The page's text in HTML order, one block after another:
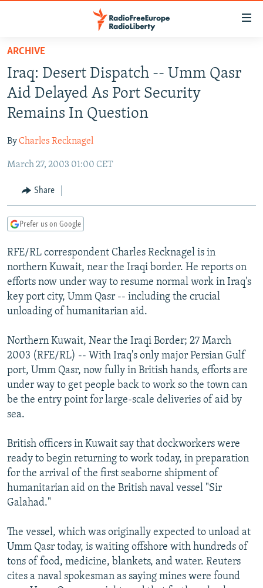
Skip
main
content
Skip
to
main
Navigation
Skip
Search
RUSSIA PROGRAMMING
RADIO SVOBODA
MARSHO RADIO
IRAN
KYRGYZSTAN
TAJIKISTAN
UZBEKISTAN
SOUTH ASIA
AFGHANISTAN
PAKISTAN
CAUCASUS
ARMENIA
GEORGIA
CENTRAL/SE EUROPE
KOSOVO
MOLDOVA
BELARUS
UKRAINE
VISUALS
INVESTIGATIONS
RFE/RL INVESTIGATES
SCHEMES
SYSTEMA
NEWSLETTERS
WIDER EUROPE BY RIKARD JOZWIAK
THE RUNDOWN
PODCASTS
MAJLIS
SHARE TIPS SECURELY
BYPASS BLOCKING
ABOUT RFE/RL
CONTACT US
Subscribe
FOLLOW US
ARCHIVE
Iraq: Desert Dispatch -- Umm Qasr
Aid Delayed As Port Security
Remains In Question
ByCharles Recknagel
March 27, 2003 01:00 CET
Share
Prefer us on Google
RFE/RL correspondent Charles Recknagel is in
northern Kuwait, near the Iraqi border. He reports on
efforts now under way to resume normal work in Iraq's
key port city, Umm Qasr -- including the crucial
unloading of humanitarian aid.
Northern Kuwait, Near the Iraqi Border; 27 March
2003 (RFE/RL) -- With Iraq's only major Persian Gulf
port, Umm Qasr, now fully in British hands, efforts are
under way to get people back to work so the town can
be the entry point for large-scale deliveries of aid by
sea.
British officers in Kuwait say that dockworkers were
ready to begin returning to work today, in preparation
for the arrival of the first seaborne shipment of
humanitarian aid on the British naval vessel "Sir
Galahad."
The vessel, which was originally expected to unload at
Umm Qasr today, is waiting offshore with hundreds of
tons of food, medicine, blankets, and water. Reuters
cites a naval spokesman as saying mines were found